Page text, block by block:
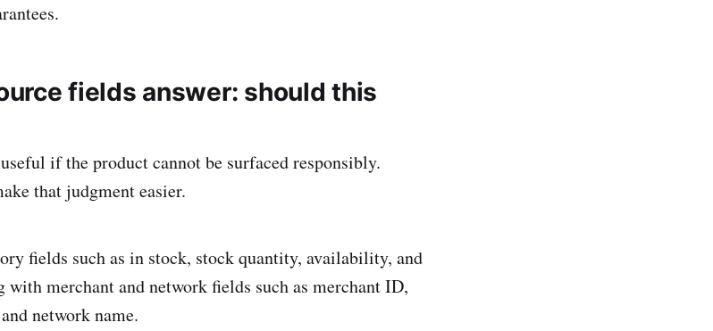
fields answer: should this
if the product cannot be surfaced responsibly.
that judgment easier.
fields such as in stock, stock quantity, availability, and
with merchant and network fields such as merchant ID,
network name.